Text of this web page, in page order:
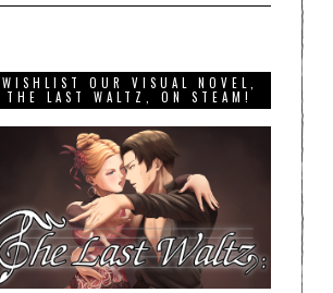
WISHLIST OUR VISUAL NOVEL,
THE LAST WALTZ, ON STEAM!